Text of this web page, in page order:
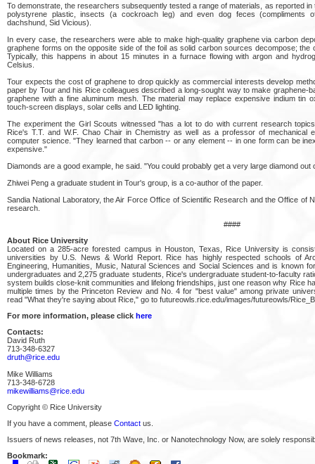
To demonstrate, the researchers subsequently tested a range of materials, as reported
polystyrene plastic, insects (a cockroach leg) and even dog feces (compliments
dachshund, Sid Vicious).
In every case, the researchers were able to make high-quality graphene via carbon
graphene forms on the opposite side of the foil as solid carbon sources decompose; the
Typically, this happens in about 15 minutes in a furnace flowing with argon and
Celsius.
Tour expects the cost of graphene to drop quickly as commercial interests develop
paper by Tour and his Rice colleagues described a long-sought way to make graphene-
graphene with a fine aluminum mesh. The material may replace expensive indium tin
touch-screen displays, solar cells and LED lighting.
The experiment the Girl Scouts witnessed "has a lot to do with current research
Rice's T.T. and W.F. Chao Chair in Chemistry as well as a professor of mechanical
computer science. "They learned that carbon -- or any element -- in one form can be
expensive."
Diamonds are a good example, he said. "You could probably get a very large diamond
Zhiwei Peng a graduate student in Tour's group, is a co-author of the paper.
Sandia National Laboratory, the Air Force Office of Scientific Research and the Office of
research.
####
About Rice University
Located on a 285-acre forested campus in Houston, Texas, Rice University is
universities by U.S. News & World Report. Rice has highly respected schools of
Engineering, Humanities, Music, Natural Sciences and Social Sciences and is known
undergraduates and 2,275 graduate students, Rice's undergraduate student-to-faculty
system builds close-knit communities and lifelong friendships, just one reason why Rice
multiple times by the Princeton Review and No. 4 for "best value" among private
read "What they're saying about Rice," go to futureowls.rice.edu/images/futureowls/
For more information, please click here
Contacts:
David Ruth
713-348-6327
druth@rice.edu
Mike Williams
713-348-6728
mikewilliams@rice.edu
Copyright © Rice University
If you have a comment, please Contact us.
Issuers of news releases, not 7th Wave, Inc. or Nanotechnology Now, are solely
Bookmark: